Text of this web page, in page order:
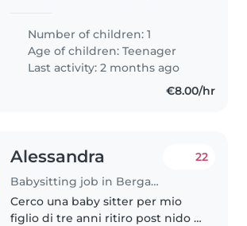
molto creativo, intelligente e
affettuoso ma ha anche bisogni
speciali come l'autismo...
Number of children: 1
Age of children:Teenager
Last activity: 2 months ago
€8.00/hr
Alessandra
Babysitting job in Bergamo
22
Cerco una baby sitter per mio
figlio di tre anni ritiro post nido e